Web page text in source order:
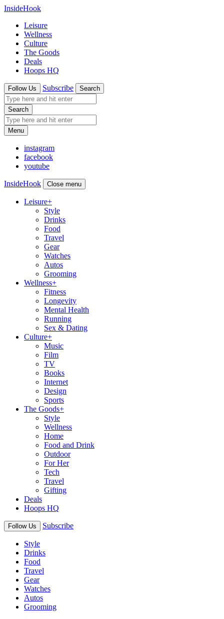
InsideHook
Leisure
Wellness
Culture
The Goods
Deals
Hoops HQ
Follow Us Subscribe Search
Search
Menu
instagram
facebook
youtube
InsideHook Close menu
Leisure+
Style
Drinks
Food
Travel
Gear
Watches
Autos
Grooming
Wellness+
Fitness
Longevity
Mental Health
Running
Sex & Dating
Culture+
Music
Film
TV
Books
Internet
Design
Sports
The Goods+
Style
Wellness
Home
Food and Drink
Outdoor
For Her
Tech
Travel
Gifting
Deals
Hoops HQ
Follow Us Subscribe
Style
Drinks
Food
Travel
Gear
Watches
Autos
Grooming